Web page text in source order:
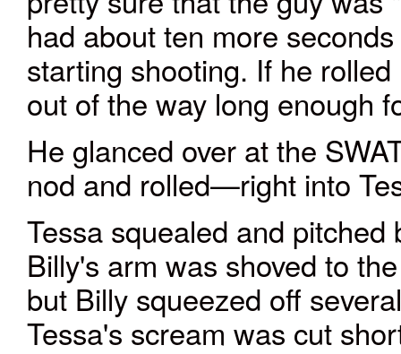
had about ten more
starting shooting. If he
out of the way long enough
He glanced over at the
nod and rolled—right into
Tessa squealed and
Billy's arm was shoved to
but Billy squeezed off
Tessa's scream was cut